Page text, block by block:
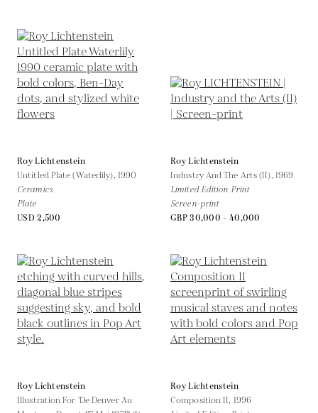
Roy Lichtenstein
Untitled Plate (Waterlily), 1990
Ceramics
Plate
USD 2,500
Roy Lichtenstein
Industry And The Arts (II), 1969
Limited Edition Print
Screen-print
GBP 30,000 - 40,000
Roy Lichtenstein
Illustration For 'De Denver Au
Roy Lichtenstein
Composition II, 1996